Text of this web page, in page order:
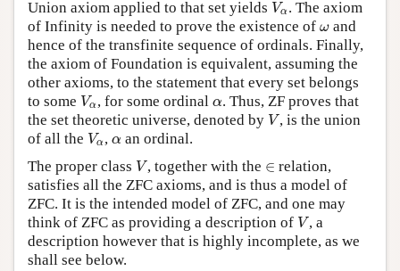
Union axiom applied to that set yields Vα . The axiom
of Infinity is needed to prove the existence of ω
ω and
hence of the transfinite sequence of ordinals. Finally,
the axiom of Foundation is equivalent, assuming the
other axioms, to the statement that every set belongs
to some Vα
Vα , for some ordinal α
α. Thus, ZF proves that
the set theoretic universe, denoted by V
V, is the union
of all the Vα
Vα , α
α an ordinal.
The proper class V
V, together with the ∈
∈relation,
satisfies all the ZFC axioms, and is thus a model of
ZFC. It is the intended model of ZFC, and one may
think of ZFC as providing a description of V
V, a
description however that is highly incomplete, as we
shall see below.